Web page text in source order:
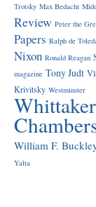
Trotsky Max Bedacht
Review Peter the
Papers Ralph de
Nixon Ronald Reagan
magazine Tony Judt
Krivitsky Westminster
Whittaker
William F.
Yalta